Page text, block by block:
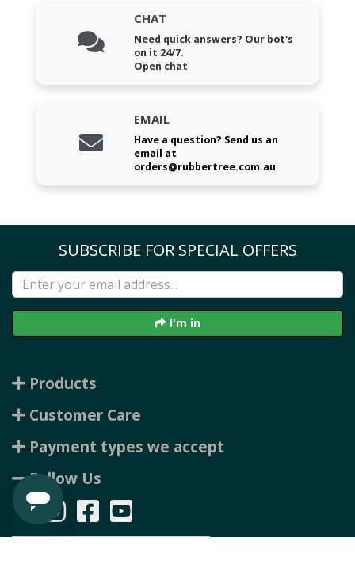
CHAT
Need quick answers? Our bot's
on it 24/7.
Open chat
EMAIL
Have a question? Send us an
email at
orders@rubbertree.com.au
SUBSCRIBE FOR SPECIAL OFFERS
I'm in
Products
Customer Care
Payment types we accept
Follow Us